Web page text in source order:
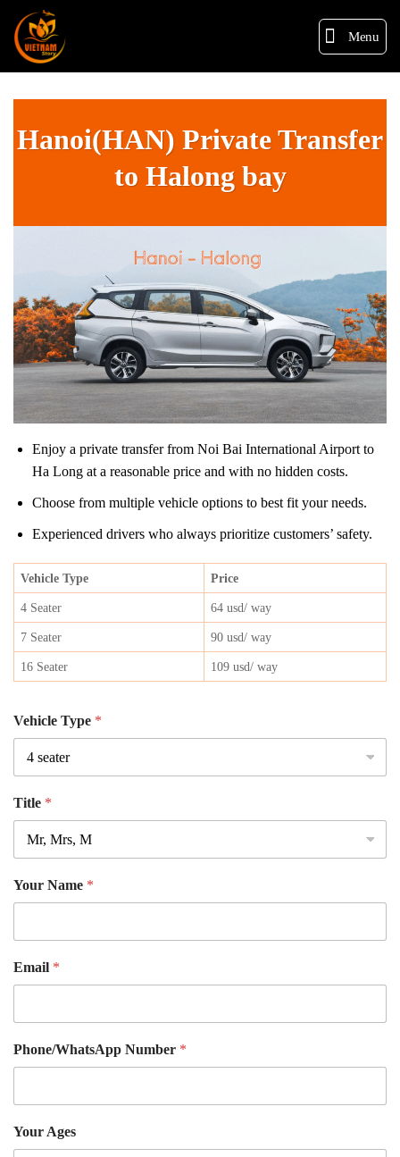
Menu
Hanoi(HAN) Private Transfer
to Halong bay
Enjoy a private transfer from Noi Bai International Airport to
Ha Long at a reasonable price and with no hidden costs.
Choose from multiple vehicle options to best fit your needs.
Experienced drivers who always prioritize customers’ safety.
Vehicle Type Price
4 Seater 64 usd/ way
7 Seater 90 usd/ way
16 Seater 109 usd/ way
Vehicle Type *
Title *
Your Name *
Email *
Phone/WhatsApp Number *
Your Ages